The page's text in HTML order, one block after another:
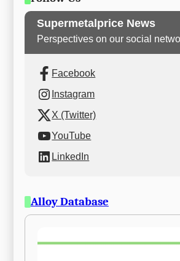
Supermetalprice News
Perspectives on our social
Facebook
Instagram
X (Twitter)
YouTube
LinkedIn
Alloy Database